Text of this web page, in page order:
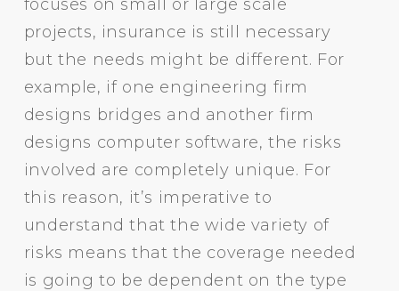
focuses on small or large scale
projects, insurance is still necessary
but the needs might be different. For
example, if one engineering firm
designs bridges and another firm
designs computer software, the risks
involved are completely unique. For
this reason, it’s imperative to
understand that the wide variety of
risks means that the coverage needed
is going to be dependent on the type